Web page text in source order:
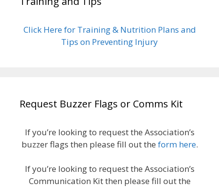
Click Here for Training & Nutrition Plans and
Tips on Preventing Injury
Request Buzzer Flags or Comms Kit
If you’re looking to request the Association’s
buzzer flags then please fill out the form here.
If you’re looking to request the Association’s
Communication Kit then please fill out the